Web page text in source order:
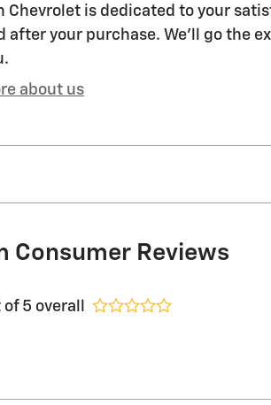
Chevrolet is dedicated to your
after your purchase. We'll go the
about us
Consumer Reviews
of 5 overall